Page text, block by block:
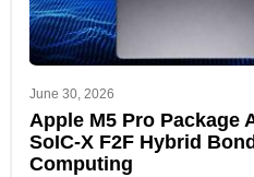
June 30, 2026
Apple M5 Pro Package
SoIC-X F2F Hybrid
Computing